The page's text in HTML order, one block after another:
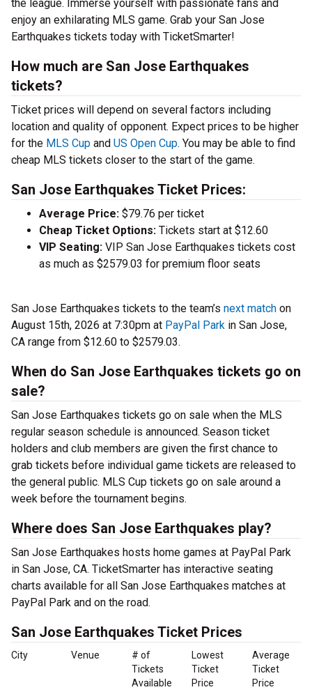
the league. Immerse yourself with passionate fans and
enjoy an exhilarating MLS game. Grab your San Jose
Earthquakes tickets today with TicketSmarter!
How much are San Jose Earthquakes
tickets?
Ticket prices will depend on several factors including
location and quality of opponent. Expect prices to be higher
for the MLS Cup and US Open Cup. You may be able to find
cheap MLS tickets closer to the start of the game.
San Jose Earthquakes Ticket Prices:
Average Price: $79.76 per ticket
Cheap Ticket Options: Tickets start at $12.60
VIP Seating: VIP San Jose Earthquakes tickets cost
as much as $2579.03 for premium floor seats
San Jose Earthquakes tickets to the team’s next match on
August 15th, 2026 at 7:30pm at PayPal Park in San Jose,
CA range from $12.60 to $2579.03.
When do San Jose Earthquakes tickets go on
sale?
San Jose Earthquakes tickets go on sale when the MLS
regular season schedule is announced. Season ticket
holders and club members are given the first chance to
grab tickets before individual game tickets are released to
the general public. MLS Cup tickets go on sale around a
week before the tournament begins.
Where does San Jose Earthquakes play?
San Jose Earthquakes hosts home games at PayPal Park
in San Jose, CA. TicketSmarter has interactive seating
charts available for all San Jose Earthquakes matches at
PayPal Park and on the road.
San Jose Earthquakes Ticket Prices
City Venue
# of
Tickets
Available
Lowest
Ticket
Price
Average
Ticket
Price